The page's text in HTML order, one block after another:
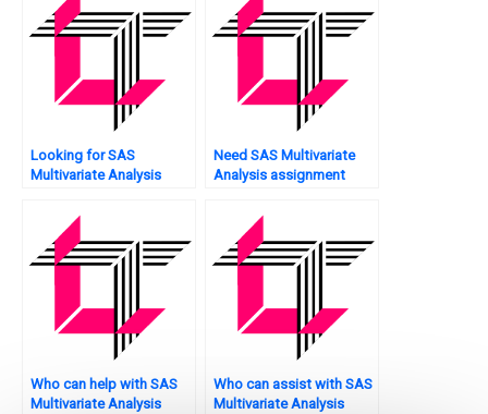
Looking for SAS
Multivariate Analysis
Need SAS Multivariate
Analysis assignment
Who can help with SAS
Multivariate Analysis
Who can assist with SAS
Multivariate Analysis